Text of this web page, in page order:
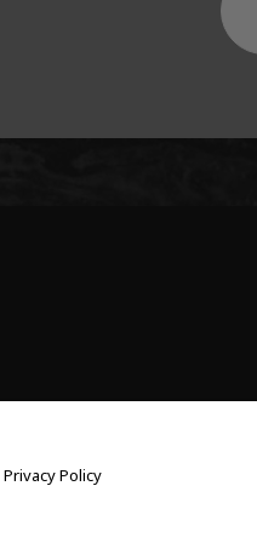
Privacy Policy